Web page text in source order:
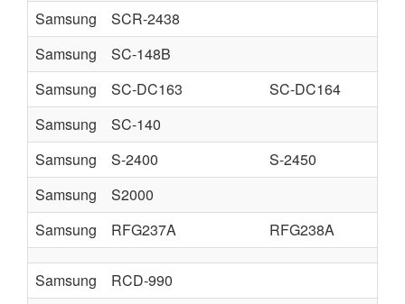
Samsung
SCR-2438
Samsung
SC-148B
Samsung
SC-DC163
SC-DC164
Samsung
SC-140
Samsung
S-2400
S-2450
Samsung
S2000
Samsung
RFG237A RFG238A
Samsung
RCD-990